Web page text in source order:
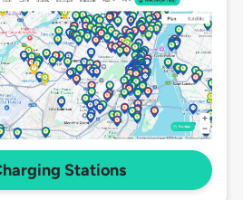
Stations